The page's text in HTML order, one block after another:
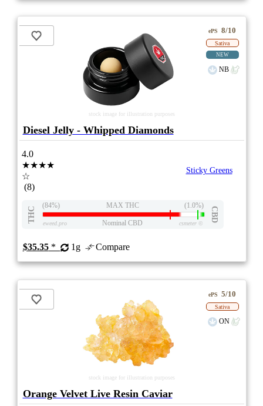
stock image for illustration purposes
ePS 8/10
Sativa
NEW
NB
Diesel Jelly - Whipped Diamonds
4.0
★★★★
☆
(8)
Sticky Greens
THC
(84%) MAX THC (1.0%)
CBD
eweed.pro Nominal CBD csmeter©
$35.35* 1g Compare
stock image for illustration purposes
ePS 5/10
Sativa
ON
Orange Velvet Live Resin Caviar